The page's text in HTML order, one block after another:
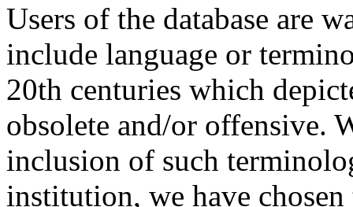
Users of the database are
include language or
20th centuries which
obsolete and/or offensive.
inclusion of such
institution, we have